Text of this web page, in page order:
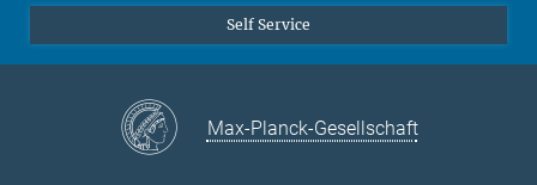
Self Service
Max-Planck-Gesellschaft